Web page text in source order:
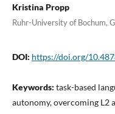
Kristina Propp
Ruhr-University of Bochum,
DOI: https://doi.org/
Keywords: task-based
autonomy, overcoming L2